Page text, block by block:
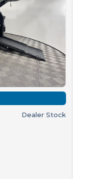
Dealer Stock